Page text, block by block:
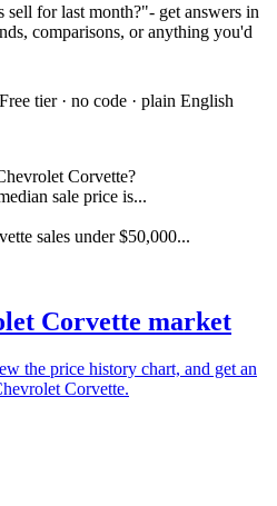
sell for last month?"- get answers in
comparisons, or anything you'd
Free tier · no code · plain English
Corvette?
sale price is...
sales under $50,000...
Corvette market
the price history chart, and get an
Corvette.